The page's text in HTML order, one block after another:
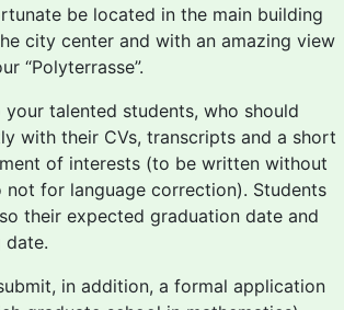
be located in the main building
city center and with an amazing view
“Polyterrasse”.
talented students, who should
with their CVs, transcripts and a short
of interests (to be written without
not for language correction). Students
their expected graduation date and
date.
in addition, a formal application